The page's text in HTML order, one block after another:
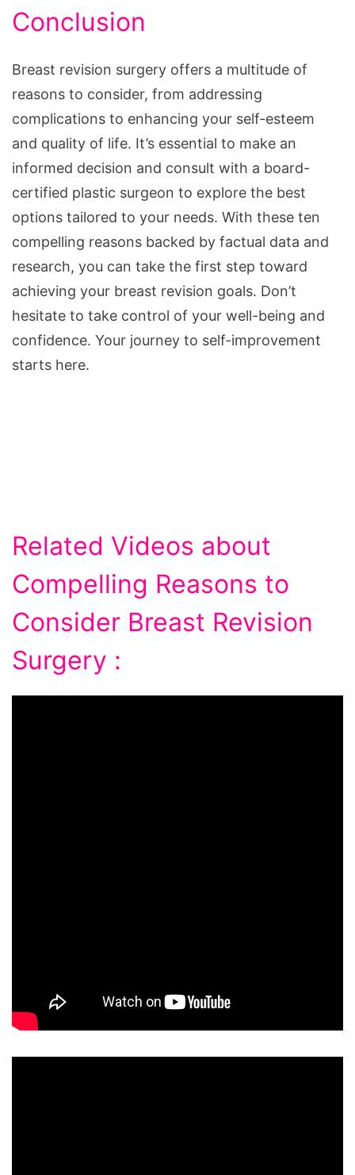
Conclusion
Breast revision surgery offers a multitude of
reasons to consider, from addressing
complications to enhancing your self-esteem
and quality of life. It’s essential to make an
informed decision and consult with a board-
certified plastic surgeon to explore the best
options tailored to your needs. With these ten
compelling reasons backed by factual data and
research, you can take the first step toward
achieving your breast revision goals. Don’t
hesitate to take control of your well-being and
confidence. Your journey to self-improvement
starts here.
Related Videos about
Compelling Reasons to
Consider Breast Revision
Surgery :